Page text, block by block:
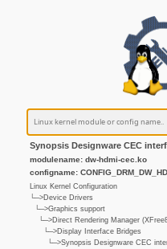
Synopsis Designware CEC
modulename: dw-hdmi-cec.ko
configname:
Linux Kernel Configuration
└─>Device Drivers
└─>Graphics support
└─>Direct Rendering Manager
└─>Display Interface Bridges
└─>Synopsis Designware CEC